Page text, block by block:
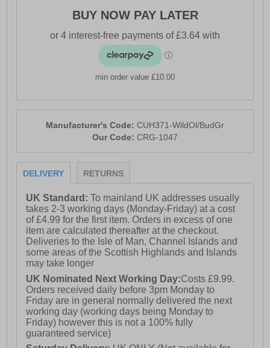
- Flat toe seam
- Elasticated ankle & arch support
- Mesh venting overfoot
- Craghoppers branding
BUY NOW PAY LATER
min order value £10.00
Manufacturer's Code: CUH371-WildOl/BudGr
Our Code: CRG-1047
DELIVERY RETURNS
UK Standard:To mainland UK addresses usually
takes 2-3 working days (Monday-Friday) at a cost
of £4.99 for the first item. Orders in excess of one
item are calculated thereafter at the checkout.
Deliveries to the Isle of Man, Channel Islands and
some areas of the Scottish Highlands and Islands
may take longer
UK Nominated Next Working Day:Costs £9.99.
Orders received daily before 3pm Monday to
Friday are in general normally delivered the next
working day (working days being Monday to
Friday) however this is not a 100% fully
guaranteed service)